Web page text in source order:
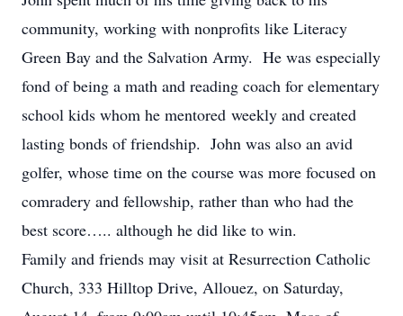
community, working with nonprofits like Literacy
Green Bay and the Salvation Army. He was especially
fond of being a math and reading coach for elementary
school kids whom he mentored weekly and created
lasting bonds of friendship. John was also an avid
golfer, whose time on the course was more focused on
comradery and fellowship, rather than who had the
best score….. although he did like to win.
Family and friends may visit at Resurrection Catholic
Church, 333 Hilltop Drive, Allouez, on Saturday,